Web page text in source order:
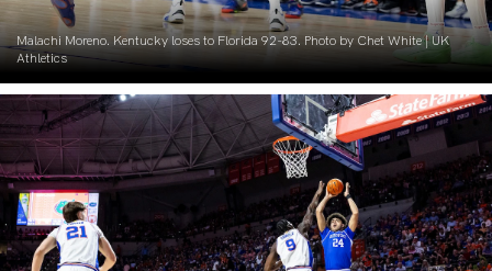
Malachi Moreno. Kentucky loses to Florida 92-83. Photo by Chet White | UK
Athletics